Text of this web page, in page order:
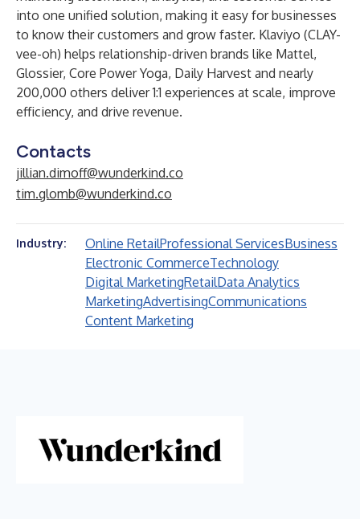
into one unified solution, making it easy for businesses
to know their customers and grow faster. Klaviyo (CLAY-
vee-oh) helps relationship-driven brands like Mattel,
Glossier, Core Power Yoga, Daily Harvest and nearly
200,000 others deliver 1:1 experiences at scale, improve
efficiency, and drive revenue.
Contacts
jillian.dimoff@wunderkind.co
tim.glomb@wunderkind.co
Industry: Online RetailProfessional ServicesBusiness
Electronic CommerceTechnology
Digital MarketingRetailData Analytics
MarketingAdvertisingCommunications
Content Marketing